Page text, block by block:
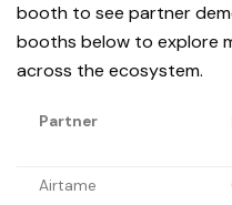
booth to see partner
booths below to explore
across the ecosystem.
Partner
Airtame